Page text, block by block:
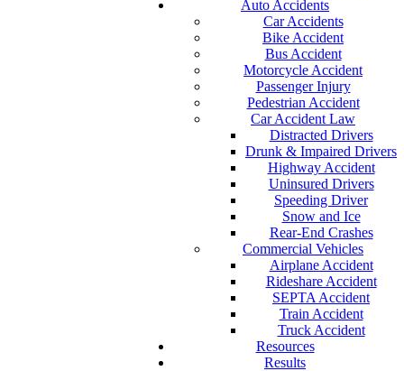
Auto Accidents
Car Accidents
Bike Accident
Bus Accident
Motorcycle Accident
Passenger Injury
Pedestrian Accident
Car Accident Law
Distracted Drivers
Drunk & Impaired Drivers
Highway Accident
Uninsured Drivers
Speeding Driver
Snow and Ice
Rear-End Crashes
Commercial Vehicles
Airplane Accident
Rideshare Accident
SEPTA Accident
Train Accident
Truck Accident
Resources
Results